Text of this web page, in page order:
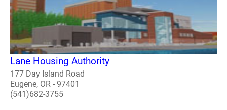
Lane Housing Authority
177 Day Island Road
Eugene, OR - 97401
(541)682-3755